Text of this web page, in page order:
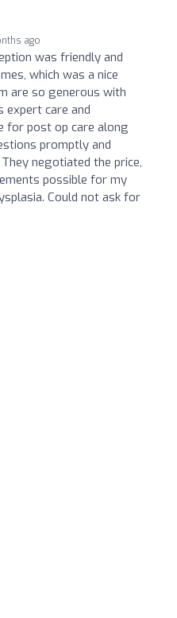
ago
was friendly and
which was a nice
are so generous with
expert care and
for post op care along
promptly and
negotiated the price,
possible for my
Could not ask for